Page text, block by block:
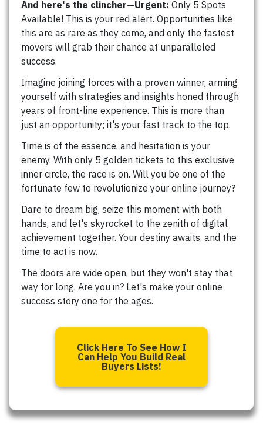
And here's the clincher—Urgent: Only 5 Spots
Available! This is your red alert. Opportunities like
this are as rare as they come, and only the fastest
movers will grab their chance at unparalleled
success.
Imagine joining forces with a proven winner, arming
yourself with strategies and insights honed through
years of front-line experience. This is more than
just an opportunity; it's your fast track to the top.
Time is of the essence, and hesitation is your
enemy. With only 5 golden tickets to this exclusive
inner circle, the race is on. Will you be one of the
fortunate few to revolutionize your online journey?
Dare to dream big, seize this moment with both
hands, and let's skyrocket to the zenith of digital
achievement together. Your destiny awaits, and the
time to act is now.
The doors are wide open, but they won't stay that
way for long. Are you in? Let's make your online
success story one for the ages.
Click Here To See How I
Can Help You Build Real
Buyers Lists!